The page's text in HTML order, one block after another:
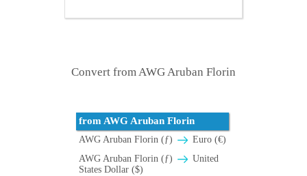
Convert from AWG Aruban Florin
from AWG Aruban Florin
AWG Aruban Florin (ƒ)
Euro (€)
AWG Aruban Florin (ƒ)
United
States Dollar ($)